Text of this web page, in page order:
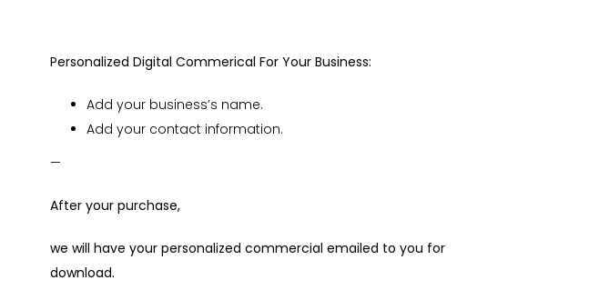
Personalized Digital Commerical For Your Business:
Add your business’s name.
Add your contact information.
—
After your purchase,
we will have your personalized commercial emailed to you for
download.